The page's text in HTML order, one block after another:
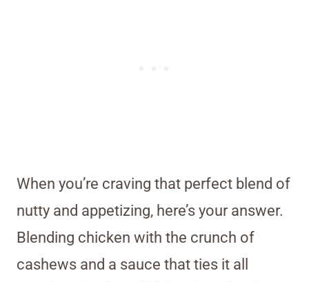
When you’re craving that perfect blend of
nutty and appetizing, here’s your answer.
Blending chicken with the crunch of
cashews and a sauce that ties it all